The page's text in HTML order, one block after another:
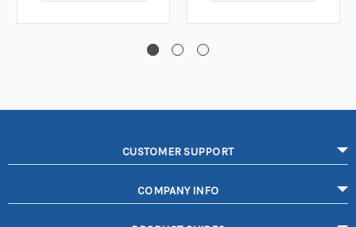
CUSTOMER SUPPORT
COMPANY INFO